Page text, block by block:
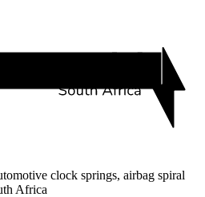
clock springs, airbag spiral
Africa